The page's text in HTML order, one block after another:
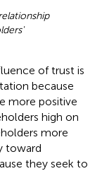
of trust is
because
more positive
high on
more
toward
they seek to